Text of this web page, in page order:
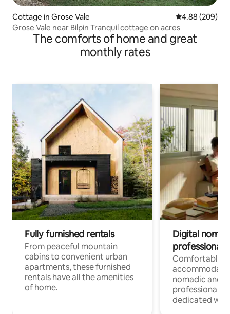
Cottage in Grose Vale 4.88 out of 5
4.88 (209)
Grose Vale near Bilpin Tranquil cottage on acres
The comforts of home and great
monthly rates
Fully furnished rentals
From peaceful mountain
cabins to convenient urban
apartments, these furnished
rentals have all the amenities
of home.
Digital
professionals
Comfortable
nomadic and
professionals
dedicated